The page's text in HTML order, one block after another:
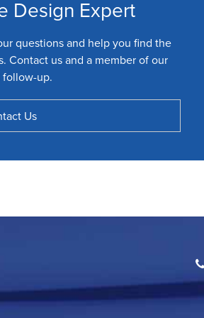
Design Expert
questions and help you find the
Contact us and a member of our
up.
Us